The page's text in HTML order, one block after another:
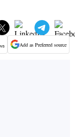
Add as Preferred source